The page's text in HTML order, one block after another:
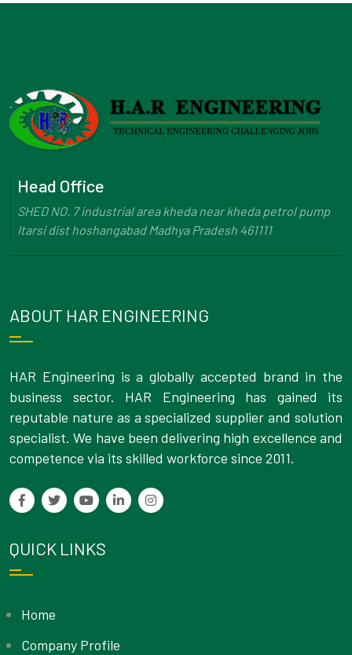
Head Office
SHED NO. 7 industrial area kheda near kheda petrol pump
Itarsi dist hoshangabad Madhya Pradesh 461111
ABOUT HAR ENGINEERING
HAR Engineering is a globally accepted brand in the
business sector. HAR Engineering has gained its
reputable nature as a specialized supplier and solution
specialist. We have been delivering high excellence and
competence via its skilled workforce since 2011.
QUICK LINKS
Home
Company Profile